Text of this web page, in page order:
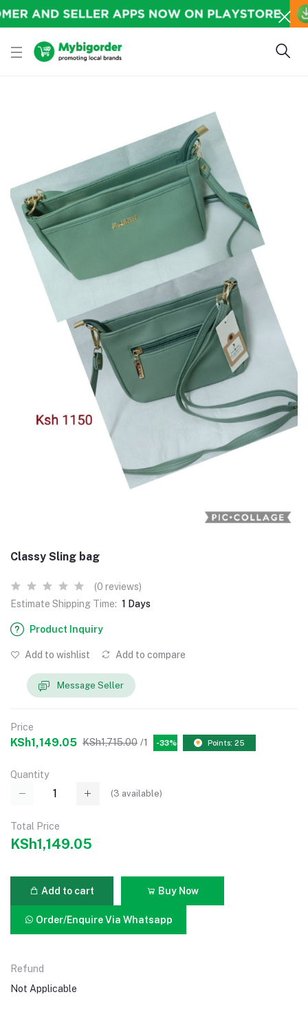
Classy Sling bag
(0 reviews)
Estimate Shipping Time: 1 Days
Product Inquiry
Add to wishlist Add to compare
Message Seller
Price
KSh1,149.05 KSh1,715.00 /1 -33% Points: 25
Quantity
(3 available)
Total Price
KSh1,149.05
Add to cart Buy Now
Order/Enquire Via Whatsapp
Refund
Not Applicable